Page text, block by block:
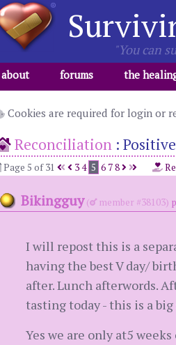
"You can
about forums the
Cookies are required for login or
Reconciliation:
Page 5 of 31 34 5 6 78
Bikingguy ( member #38103)
I will repost this is a
having the best V day/
after. Lunch afterwords.
tasting today - this is a
Yes we are only at5